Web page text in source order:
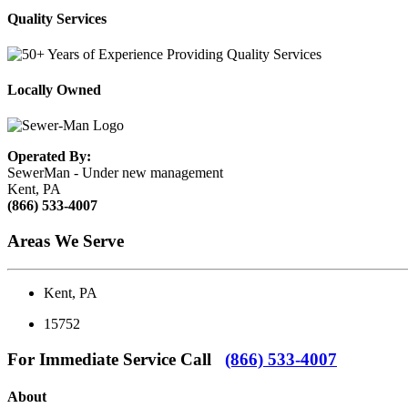
Quality Services
Locally Owned
Operated By:
SewerMan - Under new management
Kent, PA
(866) 533-4007
Areas We Serve
Kent, PA
15752
For Immediate Service Call (866) 533-4007
About